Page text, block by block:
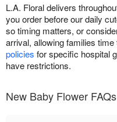
L.A. Floral delivers
you order before our daily
so timing matters, or
arrival, allowing families
policies for specific hospital
have restrictions.
New Baby Flower